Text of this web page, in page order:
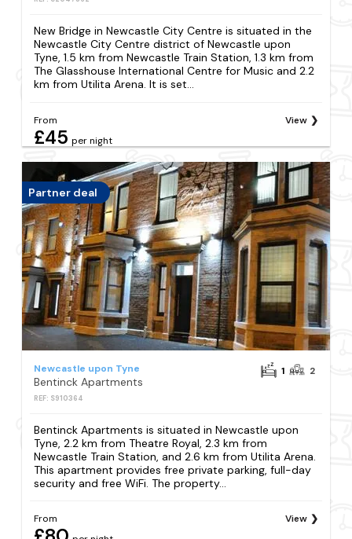
New Bridge in Newcastle City Centre is situated in the
Newcastle City Centre district of Newcastle upon
Tyne, 1.5 km from Newcastle Train Station, 1.3 km from
The Glasshouse International Centre for Music and 2.2
km from Utilita Arena. It is set...
From
£45 per night
View
Partner deal
Newcastle upon Tyne
Bentinck Apartments
REF: S910364
1 2
Bentinck Apartments is situated in Newcastle upon
Tyne, 2.2 km from Theatre Royal, 2.3 km from
Newcastle Train Station, and 2.6 km from Utilita Arena.
This apartment provides free private parking, full-day
security and free WiFi. The property...
From View